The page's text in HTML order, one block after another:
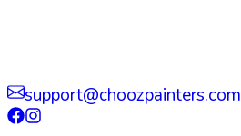
support@choozpainters.com